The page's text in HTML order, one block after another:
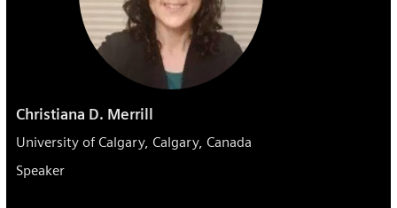
Christiana D. Merrill
University of Calgary, Calgary, Canada
Speaker